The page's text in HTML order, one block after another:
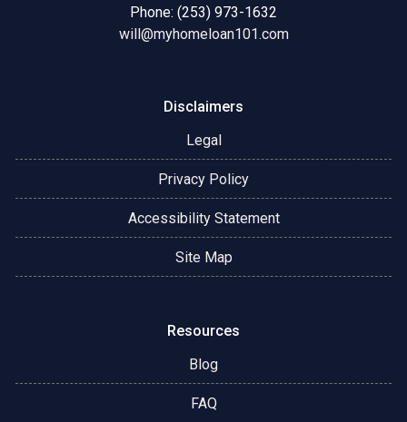
Phone: (253) 973-1632
will@myhomeloan101.com
Disclaimers
Legal
Privacy Policy
Accessibility Statement
Site Map
Resources
Blog
FAQ